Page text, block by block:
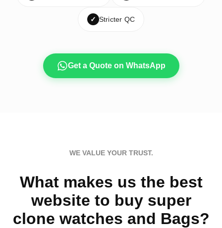
✓ Stricter QC
Get a Quote on WhatsApp
WE VALUE YOUR TRUST.
What makes us the best
website to buy super
clone watches and Bags?